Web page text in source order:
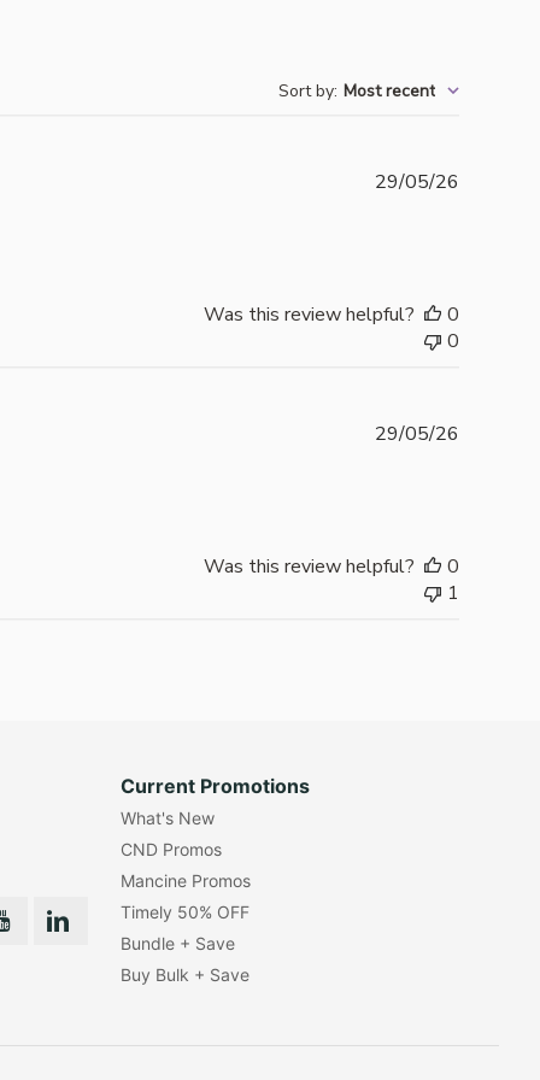
Sort by: Most recent
29/05/26
Was this review helpful?
0
0
29/05/26
Was this review helpful?
0
1
Current Promotions
What's New
CND Promos
Mancine Promos
Timely 50% OFF
Bundle + Save
Buy Bulk + Save